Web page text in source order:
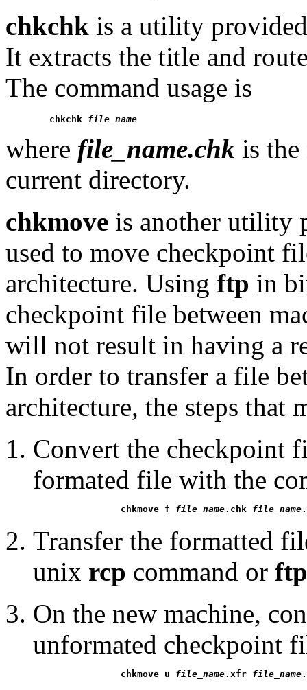
chkchk is a utility
It extracts the title and
The command usage is
chkchk file_name
where file_name.chk is
current directory.
chkmove is another utility
used to move checkpoint
architecture. Using ftp in
checkpoint file between
will not result in having a
In order to transfer a file
architecture, the steps that
Convert the checkpoint
formated file with the
chkmove f file_name.chk file_name
Transfer the formatted
unix rcp command or ftp
On the new machine,
unformated checkpoint
chkmove u file_name.xfr file_name